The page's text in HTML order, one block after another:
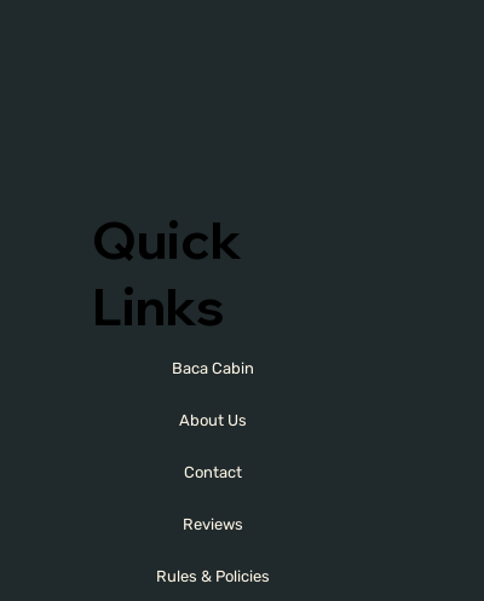
Quick
Links
Baca Cabin
About Us
Contact
Reviews
Rules & Policies